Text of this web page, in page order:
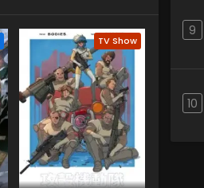
TV Show
9
10